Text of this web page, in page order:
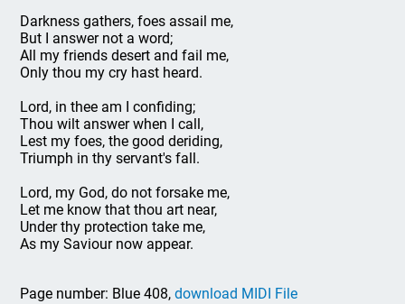
Darkness gathers, foes assail me,
But I answer not a word;
All my friends desert and fail me,
Only thou my cry hast heard.
Lord, in thee am I confiding;
Thou wilt answer when I call,
Lest my foes, the good deriding,
Triumph in thy servant's fall.
Lord, my God, do not forsake me,
Let me know that thou art near,
Under thy protection take me,
As my Saviour now appear.
Page number: Blue 408,download MIDI File